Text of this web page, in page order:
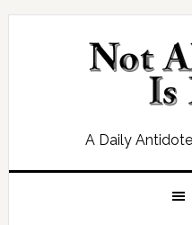
Skip
Skip
Skip
Skip
A Daily